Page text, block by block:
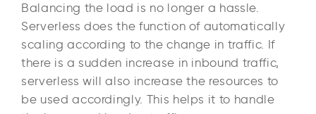
Balancing the load is no longer a hassle.
Serverless does the function of automatically
scaling according to the change in traffic. If
there is a sudden increase in inbound traffic,
serverless will also increase the resources to
be used accordingly. This helps it to handle